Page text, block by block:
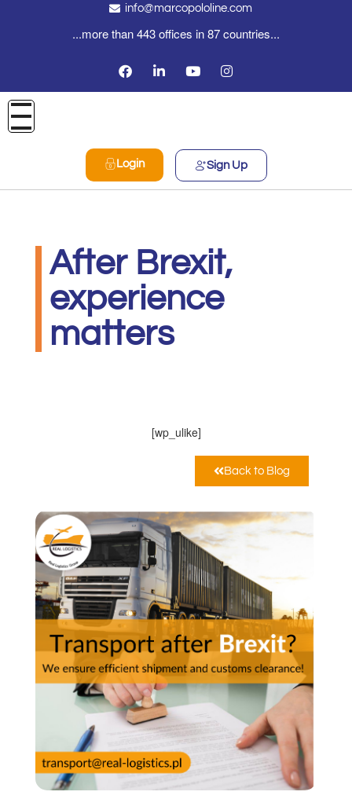
info@marcopololine.com
...more than 443 offices in 87 countries...
Login Sign Up
After Brexit,
experience
matters
[wp_ulike]
Back to Blog